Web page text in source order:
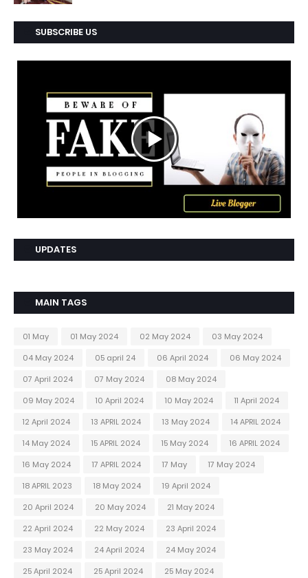
SUBSCRIBE US
UPDATES
MAIN TAGS
01 May 01 May 2024 02 May 2024
03 May 2024
04 May 2024
05 april 24 06 April 2024
06 May 2024
07 April 2024
07 May 2024
08 May 2024
09 May 2024
10 April 2024 10 May 2024
11 April 2024
12 April 2024
13 APRIL 2024 13 May 2024
14 APRIL 2024
14 May 2024
15 APRIL 2024 15 May 2024
16 APRIL 2024
16 May 2024
17 APRIL 2024 17 May
17 May 2024
18 APRIL 2023
18 May 2024
19 April 2024
20 April 2024
20 May 2024
21 May 2024
22 April 2024
22 May 2024
23 April 2024
23 May 2024
24 April 2024
24 May 2024
25 April 2024
25 April 2024
25 May 2024